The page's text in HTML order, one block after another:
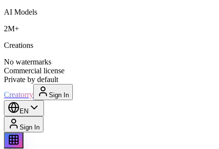
AI Models
2M+
Creations
No watermarks
Commercial license
Private by default
Creatorry
Sign In
EN
Sign In